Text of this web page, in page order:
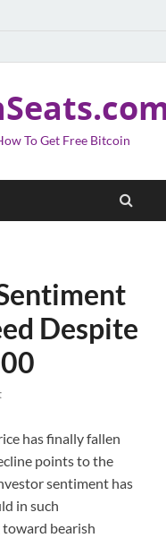
To Get Free Bitcoin
Despite
has finally fallen
points to the
sentiment has
in such
toward bearish